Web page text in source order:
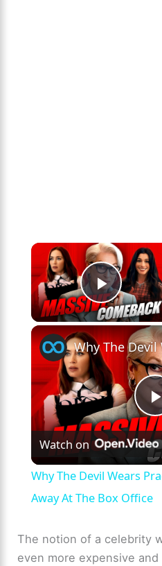
Play
l
Watch on
Why The Devil Wears
Away At The Box Office
The notion of a celebrity
even more expensive